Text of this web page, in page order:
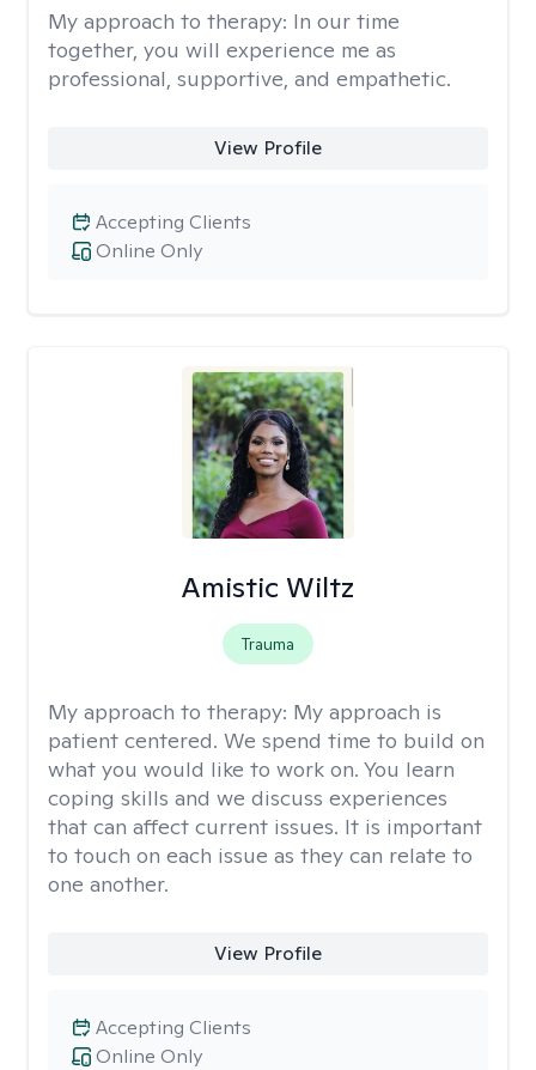
My approach to therapy: In our time
together, you will experience me as
professional, supportive, and empathetic.
View Profile
Online Only
Accepting Clients
Amistic Wiltz
Trauma
My approach to therapy: My approach is
patient centered. We spend time to build on
what you would like to work on. You learn
coping skills and we discuss experiences
that can affect current issues. It is important
to touch on each issue as they can relate to
one another.
View Profile
Online Only
Accepting Clients